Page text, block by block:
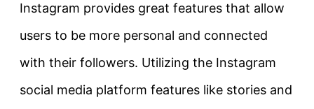
Instagram provides great features that allow
users to be more personal and connected
with their followers. Utilizing the Instagram
social media platform features like stories and